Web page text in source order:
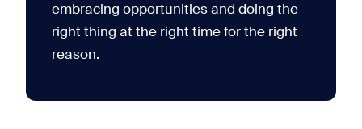
embracing opportunities and doing the
right thing at the right time for the right
reason.